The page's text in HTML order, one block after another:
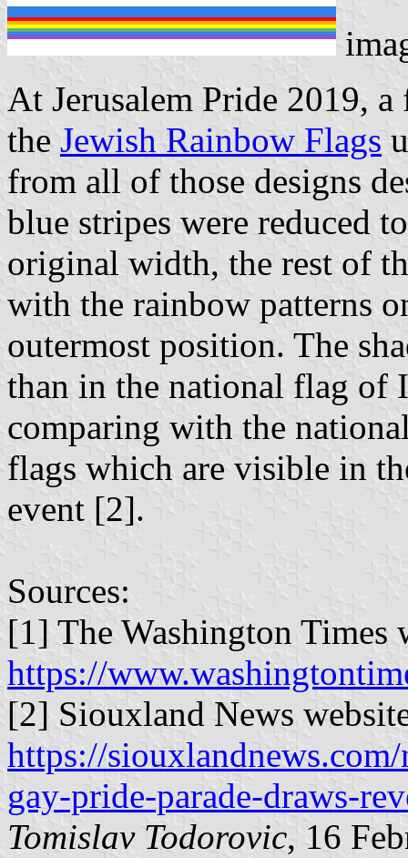
At Jerusalem Pride 2019,
the Jewish Rainbow Flags
from all of those designs
blue stripes were reduced
original width, the rest of
with the rainbow patterns
outermost position. The
than in the national flag of
comparing with the
flags which are visible in
event [2].
Sources:
[1] The Washington Times
https://
[2] Siouxland News
https://
gay-pride-parade-draws-
Tomislav Todorovic, 16